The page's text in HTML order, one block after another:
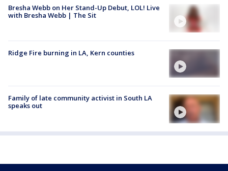
Bresha Webb on Her Stand-Up Debut, LOL! Live
with Bresha Webb | The Sit
Ridge Fire burning in LA, Kern counties
Family of late community activist in South LA
speaks out